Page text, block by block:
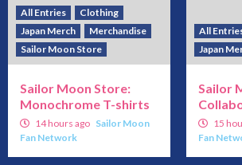
All Entries
Clothing
Japan Merch
Merchandise
Sailor Moon Store
Sailor Moon Store:
Monochrome T-shirts
14 hours ago Sailor Moon
Fan Network
All
Japan
Sailor
15
Fan